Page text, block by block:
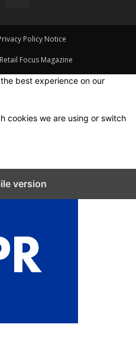
Policy Notice
Focus Magazine
best experience on our
cookies we are using or switch
version